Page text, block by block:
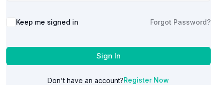
Alternative:
Keep me signed in Forgot Password?
Sign In
Don't have an account?Register Now